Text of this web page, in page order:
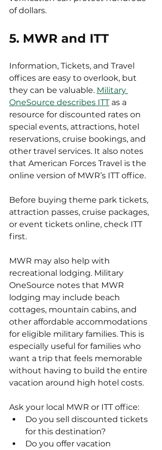
of dollars.
5. MWR and ITT
Information, Tickets, and Travel
offices are easy to overlook, but
they can be valuable. Military
OneSource describes ITT as a
resource for discounted rates on
special events, attractions, hotel
reservations, cruise bookings, and
other travel services. It also notes
that American Forces Travel is the
online version of MWR’s ITT office.
Before buying theme park tickets,
attraction passes, cruise packages,
or event tickets online, check ITT
first.
MWR may also help with
recreational lodging. Military
OneSource notes that MWR
lodging may include beach
cottages, mountain cabins, and
other affordable accommodations
for eligible military families. This is
especially useful for families who
want a trip that feels memorable
without having to build the entire
vacation around high hotel costs.
Ask your local MWR or ITT office:
Do you sell discounted tickets
for this destination?
Do you offer vacation